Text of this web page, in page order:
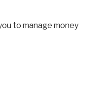
to manage money